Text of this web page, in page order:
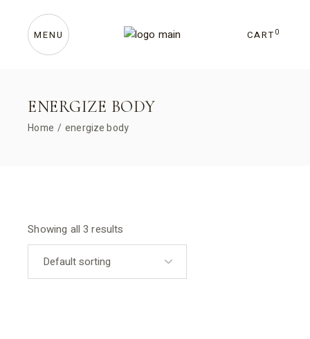
content CART 0
MENU
ENERGIZE BODY
Home energize body
Showing all 3 results